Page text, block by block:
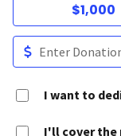
$1,000
I want to
I'll cover the